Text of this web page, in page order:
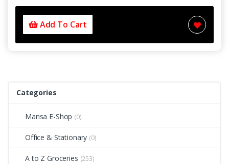
Add To Cart
Categories
Mansa E-Shop (0)
Office & Stationary (0)
A to Z Groceries (253)